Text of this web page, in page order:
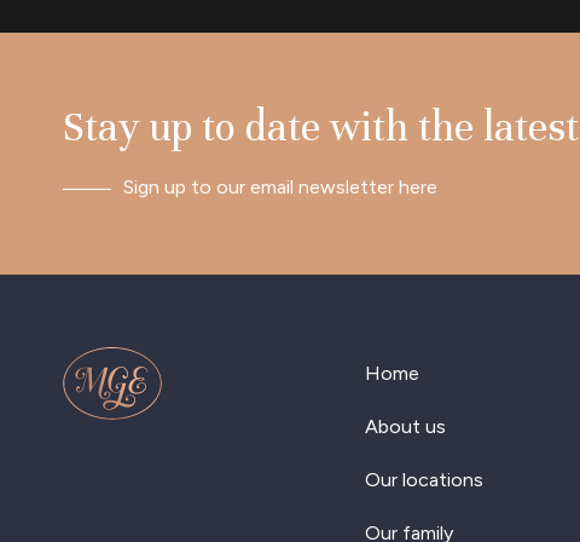
Stay up to date with the latest
Sign up to our email newsletter here
Home
About us
Our locations
Our family